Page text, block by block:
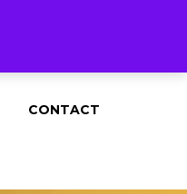
CONTACT